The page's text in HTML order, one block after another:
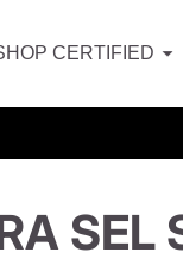
CERTIFIED
SEL